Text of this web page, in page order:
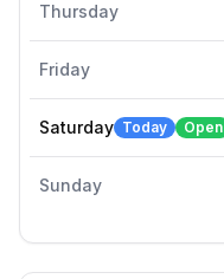
Thursday
Friday
Saturday Today Open
Sunday